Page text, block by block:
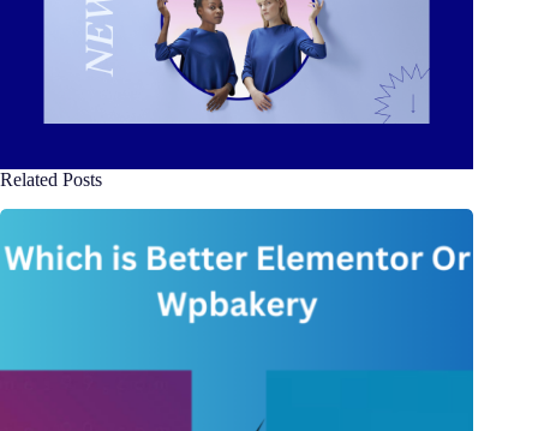
Related Posts